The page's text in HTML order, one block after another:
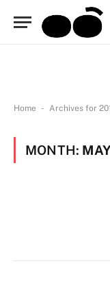
Home - Archives for
MONTH: